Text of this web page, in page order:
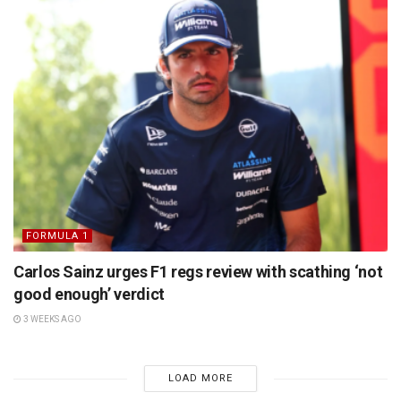
FORMULA 1
Carlos Sainz urges F1 regs review with scathing ‘not
good enough’ verdict
3 WEEKS AGO
LOAD MORE